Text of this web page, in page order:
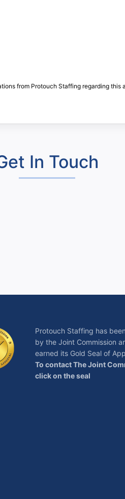
from Protouch Staffing regarding
In Touch
Protouch Staffing has
by the Joint Commission
earned its Gold Seal of
To contact The Joint
click on the seal